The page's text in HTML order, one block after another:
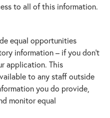
to all of this information.
equal opportunities
information – if you don’t
application. This
to any staff outside
you do provide,
monitor equal